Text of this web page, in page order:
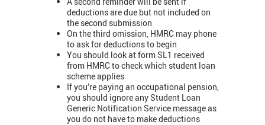
deductions are due but not included on
the second submission
On the third omission, HMRC may phone
to ask for deductions to begin
You should look at form SL1 received
from HMRC to check which student loan
scheme applies
If you’re paying an occupational pension,
you should ignore any Student Loan
Generic Notification Service message as
you do not have to make deductions